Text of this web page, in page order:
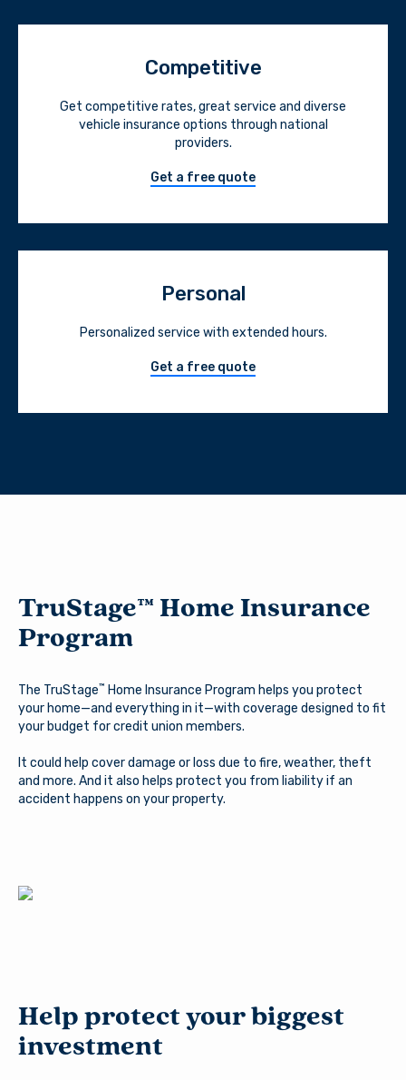
Good day, how are you?
Username
Password
Download our free mobile app
You are leaving Arsenal
Credit Union
Arsenal provides links to external sites for the
convenience of its members. By clicking “Continue” you
will be directed to an external website owned and
responsible for the content of the alternate website
and does not represent either the third party or the
member if the two enter into a transaction. When you
Competitive
Get competitive rates, great service and diverse
vehicle insurance options through national
providers.
Get a free quote
Personal
Personalized service with extended hours.
Get a free quote
TruStage™ Home Insurance
Program
The TruStage™ Home Insurance Program helps you protect
your home—and everything in it—with coverage designed to fit
your budget for credit union members.
It could help cover damage or loss due to fire, weather, theft
and more. And it also helps protect you from liability if an
accident happens on your property.
Help protect your biggest
investment